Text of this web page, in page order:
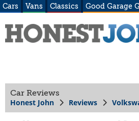
Cars Vans Classics Good Garage
Car Reviews
Honest John Reviews